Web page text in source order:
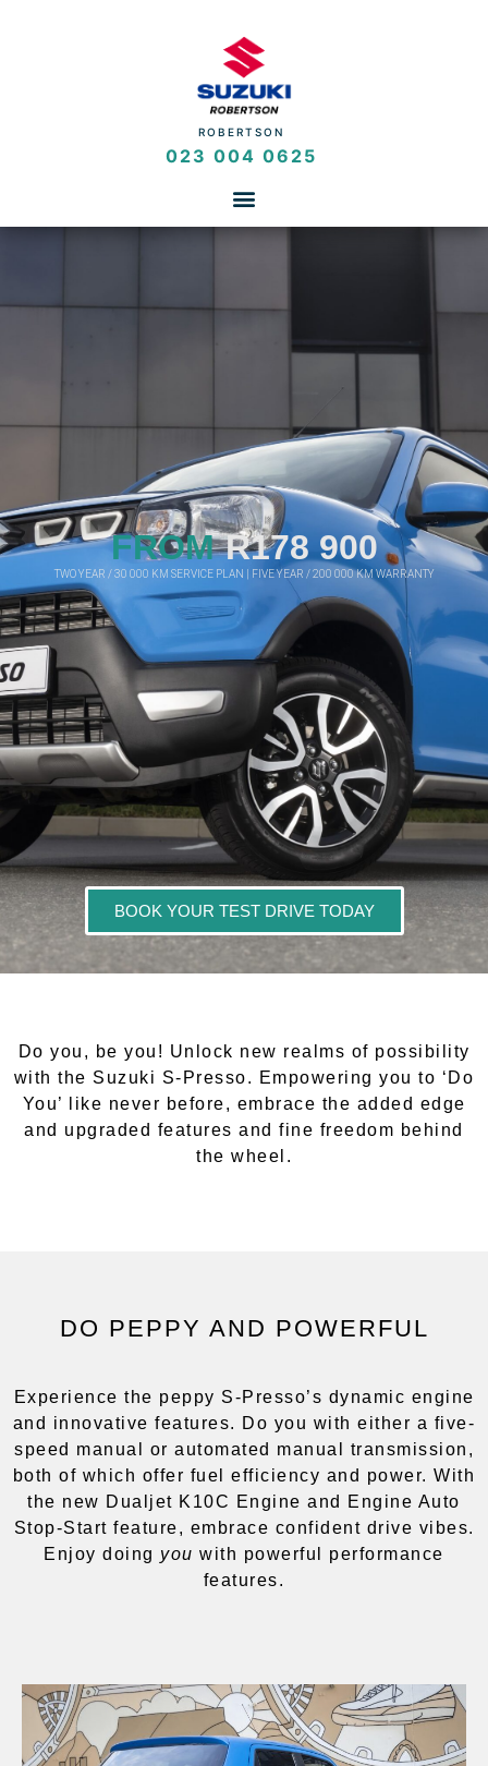
ROBERTSON
023 004 0625
FROM R178 900
TWO YEAR / 30 000 KM SERVICE PLAN | FIVE YEAR / 200 000 KM WARRANTY
BOOK YOUR TEST DRIVE TODAY
Do you, be you! Unlock new realms of possibility
with the Suzuki S-Presso. Empowering you to ‘Do
You’ like never before, embrace the added edge
and upgraded features and fine freedom behind
the wheel.
DO PEPPY AND POWERFUL
Experience the peppy S-Presso’s dynamic engine
and innovative features. Do you with either a five-
speed manual or automated manual transmission,
both of which offer fuel efficiency and power. With
the new Dualjet K10C Engine and Engine Auto
Stop-Start feature, embrace confident drive vibes.
Enjoy doing you with powerful performance
features.